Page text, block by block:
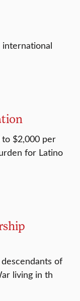
international
$2,000 per
for Latino
of
living in th